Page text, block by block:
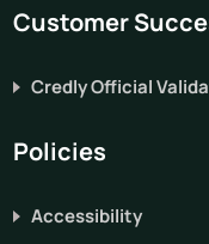
Customer
Credly Official
Policies
Accessibility